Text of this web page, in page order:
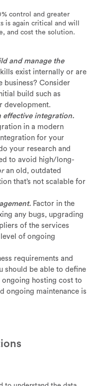
control and greater
is again critical and will
and cost the solution.
and manage the
exist internally or are
business? Consider
build such as
development.
effective integration.
in a modern
for your
your research and
to avoid high/long-
an old, outdated
that’s not scalable for
Factor in the
any bugs, upgrading
of the services
of ongoing
requirements and
should be able to define
hosting cost to
ongoing maintenance is